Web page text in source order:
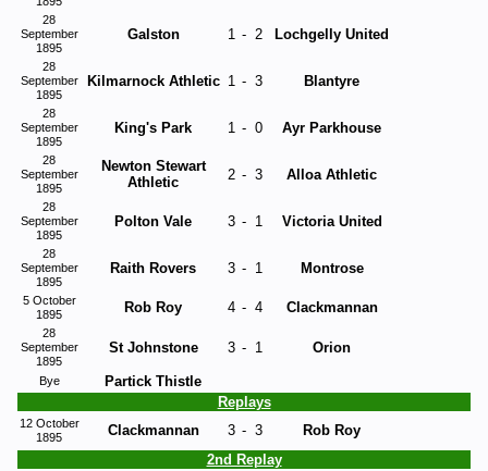
28
September
1895
Galston 1 - 2 Lochgelly United
28
September
1895
Kilmarnock Athletic 1 - 3 Blantyre
28
September
1895
King's Park 1 - 0 Ayr Parkhouse
28
September
1895
Newton Stewart
Athletic
2 - 3 Alloa Athletic
28
September
1895
Polton Vale 3 - 1 Victoria United
28
September
1895
Raith Rovers 3 - 1 Montrose
5 October
1895
Rob Roy 4 - 4 Clackmannan
28
September
1895
St Johnstone 3 - 1 Orion
Bye
Partick Thistle
Replays
12 October
1895
Clackmannan 3 - 3
Rob Roy
2nd Replay